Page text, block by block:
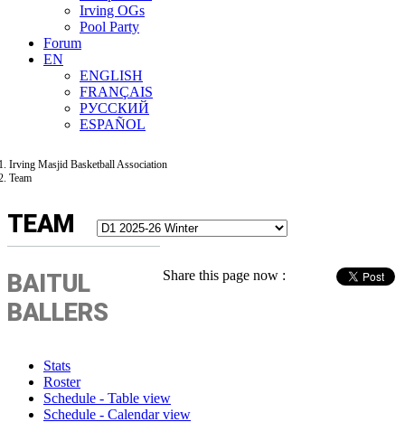
Irving OGs
Pool Party
Forum
EN
ENGLISH
FRANÇAIS
РУССКИЙ
ESPAÑOL
Irving Masjid Basketball Association
Team
TEAM
Share this page now :
BAITUL
BALLERS
Stats
Roster
Schedule - Table view
Schedule - Calendar view